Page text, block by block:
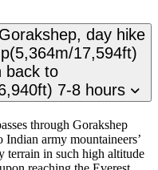
day hike
back to
7-8 hours
through Gorakshep
army mountaineers’
terrain in such high altitude